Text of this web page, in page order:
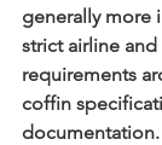
generally more
strict airline
requirements
coffin